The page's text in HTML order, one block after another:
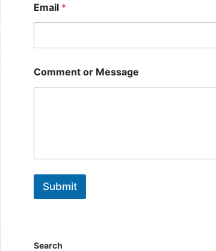
Email *
Comment or Message
Submit
Search